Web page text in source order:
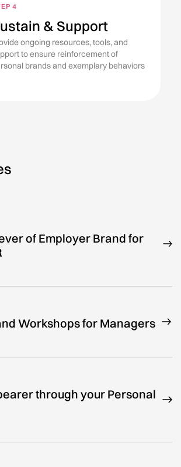
4
& Support
ongoing resources, tools, and
to ensure reinforcement of
brands and exemplary behaviors
of Employer Brand for
Workshops for Managers
through your Personal